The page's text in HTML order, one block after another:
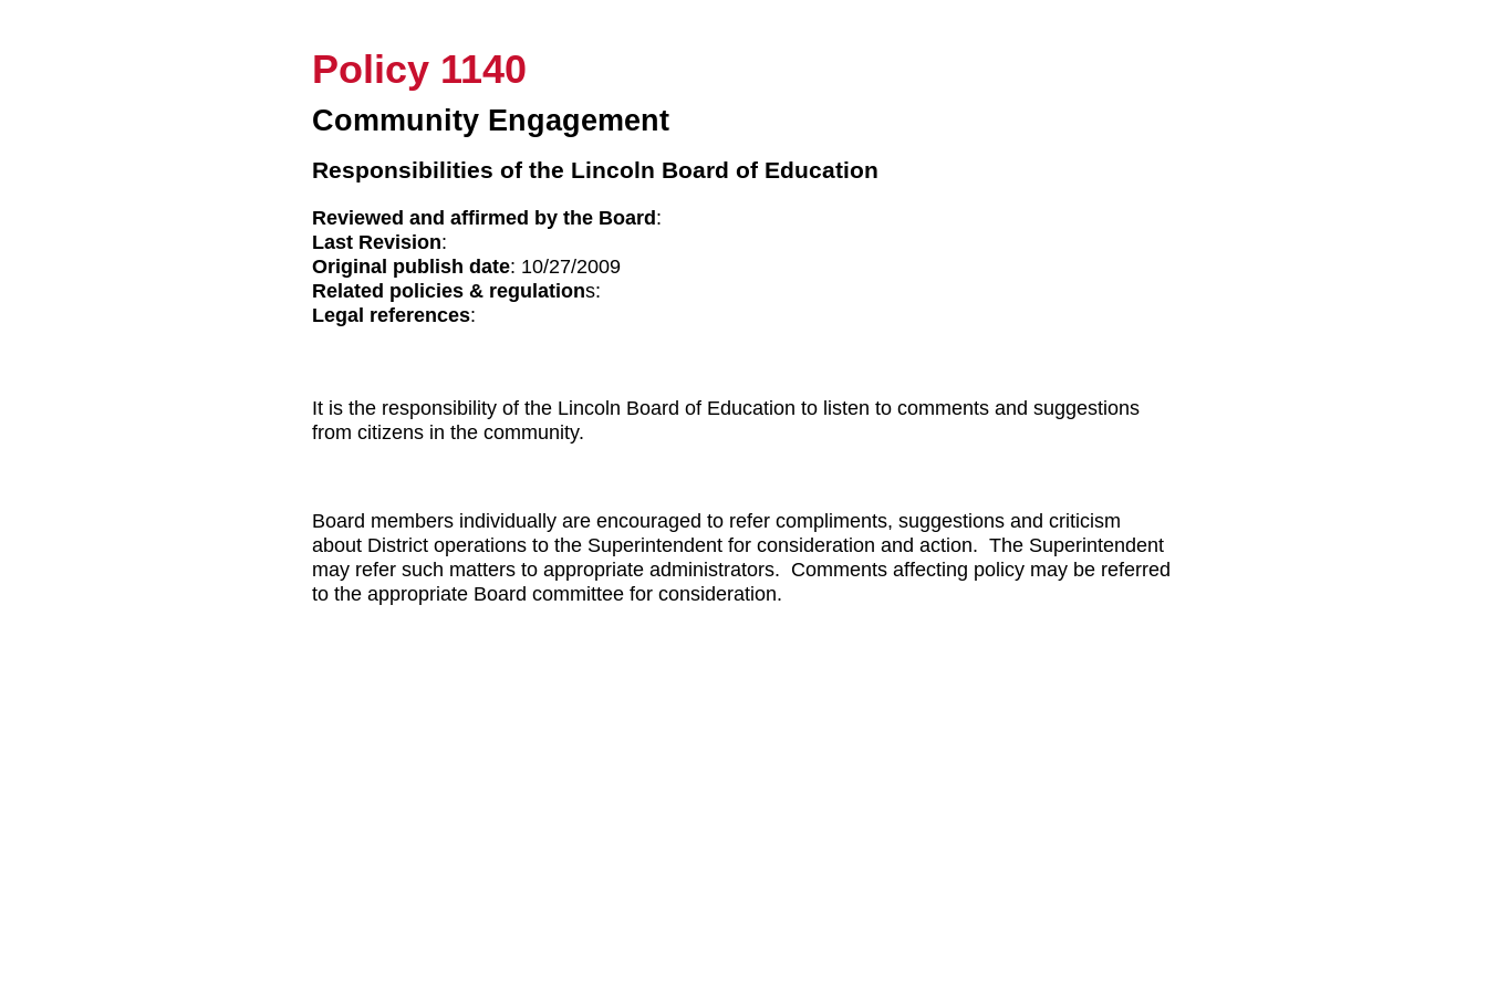
Policy 1140
Community Engagement
Responsibilities of the Lincoln Board of Education
Reviewed and affirmed by the Board:
Last Revision:
Original publish date: 10/27/2009
Related policies & regulations:
Legal references:
It is the responsibility of the Lincoln Board of Education to listen to comments and suggestions
from citizens in the community.
Board members individually are encouraged to refer compliments, suggestions and criticism
about District operations to the Superintendent for consideration and action. The Superintendent
may refer such matters to appropriate administrators. Comments affecting policy may be referred
to the appropriate Board committee for consideration.